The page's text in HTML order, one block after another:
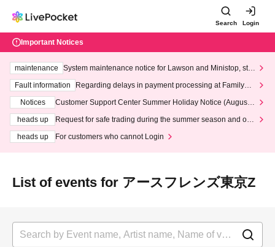
Search Login
Important Notices
maintenance
System maintenance notice for Lawson and Ministop, star
ting at 3:00 AM on Wednesday (Wed)
Fault information
Regarding delays in payment processing at FamilyMa
Notices
Customer Support Center Summer Holiday Notice (August 1
heads up
Request for safe trading during the summer season and our
heads up
For customers who cannot Login
List of events for アースフレンズ東京Z